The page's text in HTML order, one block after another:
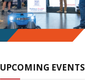
UPCOMING EVENTS